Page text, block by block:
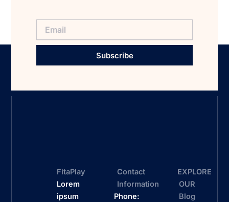
Subscribe
FitaPlay
Lorem
ipsum
Contact
Information
Phone:
EXPLORE
OUR
Blog